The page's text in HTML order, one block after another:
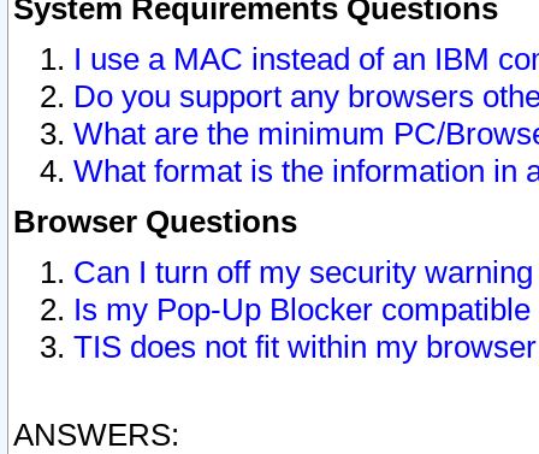
System Requirements Questions
I use a MAC instead of an IBM
Do you support any browsers
What are the minimum PC/
What format is the information in
Browser Questions
Can I turn off my security
Is my Pop-Up Blocker
TIS does not fit within my
ANSWERS: